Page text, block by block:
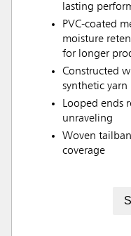
lasting
PVC-coated
moisture
for longer
Constructed
synthetic yarn
Looped ends
unraveling
Woven
coverage